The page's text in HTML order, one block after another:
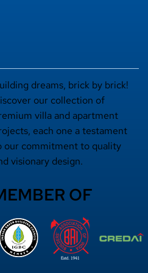
dreams, brick by brick!
our collection of
villa and apartment
each one a testament
our commitment to quality
visionary design.
OF